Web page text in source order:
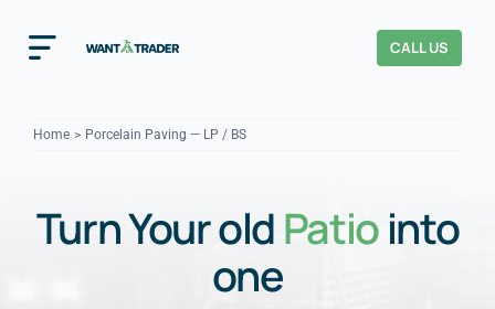
contentToggle
Navigation
About Us
Our Checks YOUR TRUST
CALL US
Home Porcelain Paving — LP / BS
Turn Your oldPatiointo
one